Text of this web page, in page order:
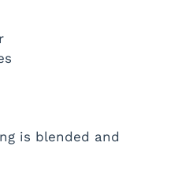
is blended and